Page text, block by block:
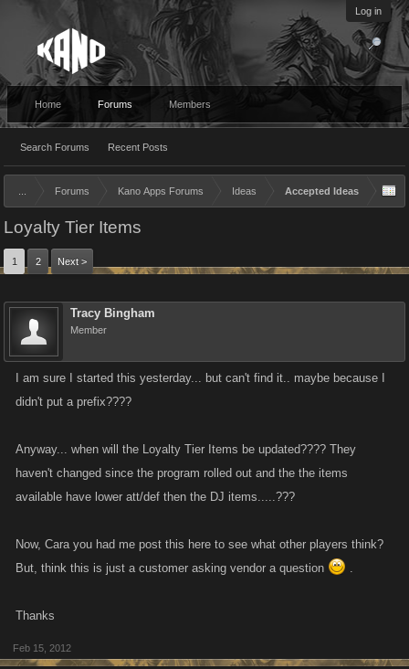
Log in
Home Forums
Search Forums Recent Posts
Members
Forums Kano Apps Forums Ideas Accepted Ideas
Loyalty Tier Items
1 2 Next >
Tracy Bingham
Member
I am sure I started this yesterday... but can't find it.. maybe because I
didn't put a prefix????
Anyway... when will the Loyalty Tier Items be updated???? They
haven't changed since the program rolled out and the the items
available have lower att/def then the DJ items.....???
Now, Cara you had me post this here to see what other players think?
But, think this is just a customer asking vendor a question
.
Thanks
Feb 15, 2012